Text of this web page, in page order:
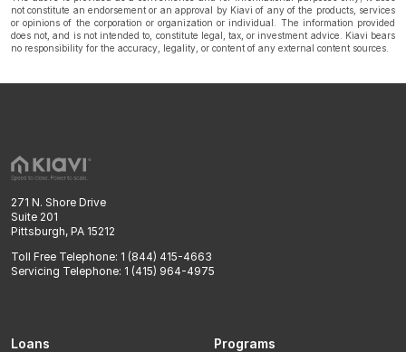
not constitute an endorsement or an approval by Kiavi of any of the products, services
or opinions of the corporation or organization or individual. The information provided
does not, and is not intended to, constitute legal, tax, or investment advice. Kiavi bears
no responsibility for the accuracy, legality, or content of any external content sources.
271 N. Shore Drive
Suite 201
Pittsburgh, PA 15212
Toll Free Telephone: 1 (844) 415-4663
Servicing Telephone: 1 (415) 964-4975
Loans Programs